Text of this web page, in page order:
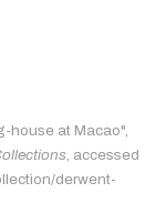
house at Macao",
, accessed
derwent-